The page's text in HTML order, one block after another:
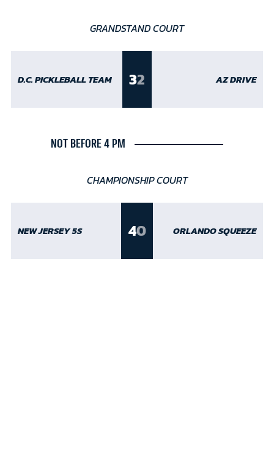
GRANDSTAND COURT
D.C. PICKLEBALL TEAM 32 AZ DRIVE
NOT BEFORE 4 PM
CHAMPIONSHIP COURT
NEW JERSEY 5S 40 ORLANDO SQUEEZE